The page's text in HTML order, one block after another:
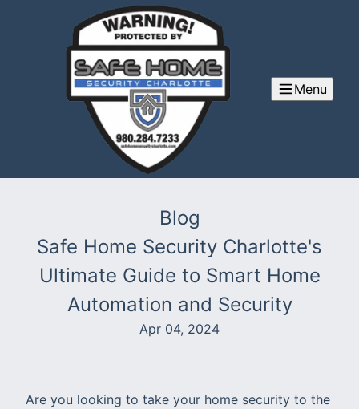
Menu
Blog
Safe Home Security Charlotte's
Ultimate Guide to Smart Home
Automation and Security
Apr 04, 2024
Are you looking to take your home security to the